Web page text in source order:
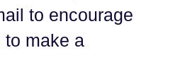
to encourage
to make a